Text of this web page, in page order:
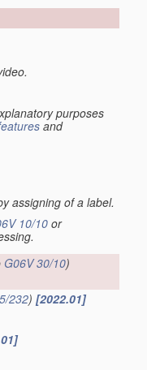
purposes
and
assigning of a label.
10/10or
G06V 30/10)
232) [2022.01]